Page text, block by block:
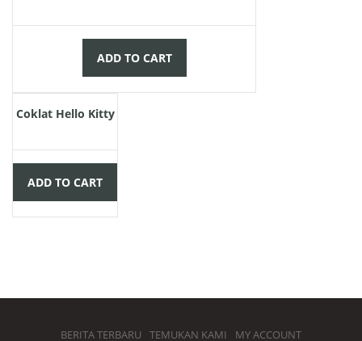
ADD TO CART
55.000,00
Coklat Hello Kitty
ADD TO CART
BERITA TERBARU TEMUKAN KAMI MY ACCOUNT